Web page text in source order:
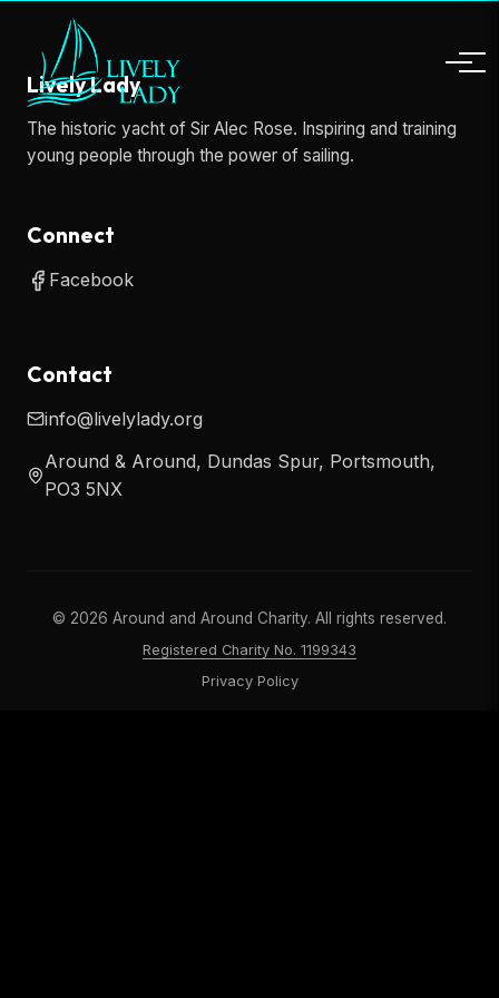
Lively Lady
The historic yacht of Sir Alec Rose. Inspiring and training
young people through the power of sailing.
Connect
Facebook
Contact
info@livelylady.org
Around & Around, Dundas Spur, Portsmouth,
PO3 5NX
© 2026 Around and Around Charity. All rights reserved.
Registered Charity No. 1199343
Privacy Policy